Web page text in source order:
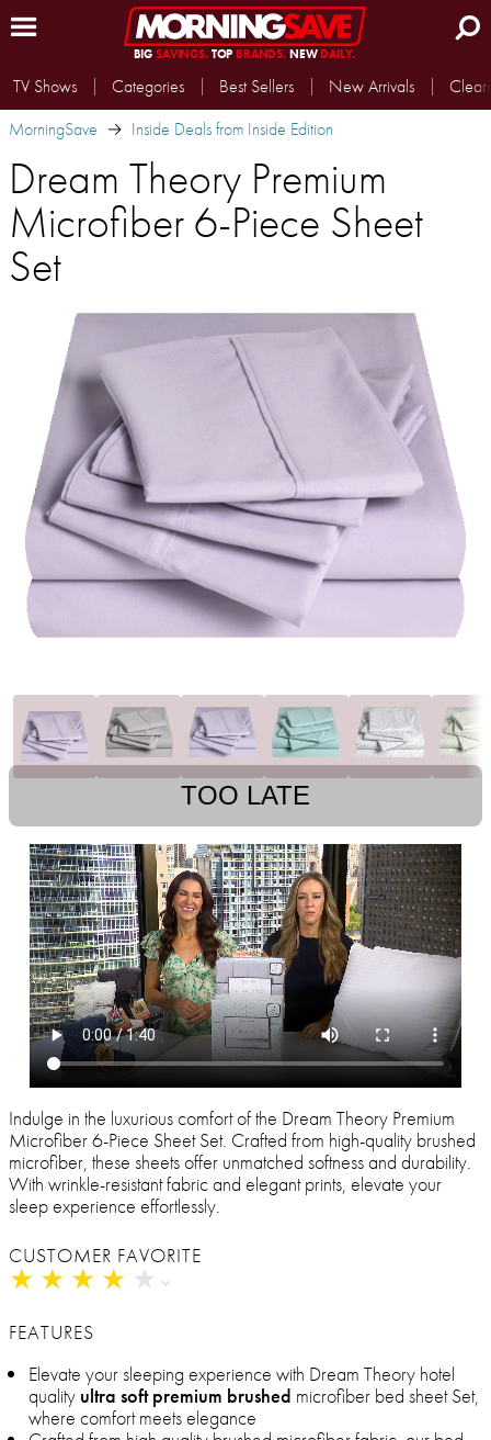
BIG SAVINGS.TOP BRANDS.NEWDAILY.
TV Shows Categories Best Sellers New Arrivals
MorningSave
Inside Deals from Inside Edition
Dream Theory Premium
Microfiber 6-Piece Sheet
Set
TOO LATE
Indulge in the luxurious comfort of the Dream Theory Premium
Microfiber 6-Piece Sheet Set. Crafted from high-quality brushed
microfiber, these sheets offer unmatched softness and durability.
With wrinkle-resistant fabric and elegant prints, elevate your
sleep experience effortlessly.
CUSTOMER FAVORITE
★ ★ ★ ★ ★
★ ★ ★ ★ ★
FEATURES
Elevate your sleeping experience with Dream Theory hotel
quality ultra soft premium brushed microfiber bed sheet Set,
where comfort meets elegance